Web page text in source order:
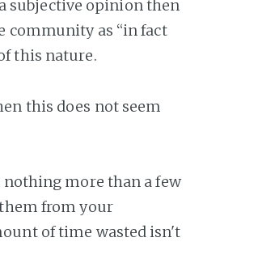
subjective opinion then
community as “in fact
this nature.
this does not seem
more than a few
from your
of time wasted isn't